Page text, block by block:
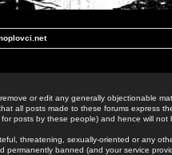
or edit any generally objectionable
all posts made to these forums express
posts by these people) and hence will not
threatening, sexually-oriented or any
banned (and your service